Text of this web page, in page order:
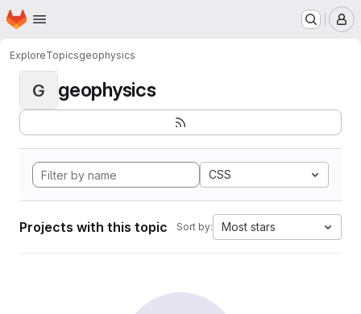
Skip to main content
Homepage
ExploreTopicsgeophysics
G geophysics
CSS
Projects with this topic Sort by: Most stars